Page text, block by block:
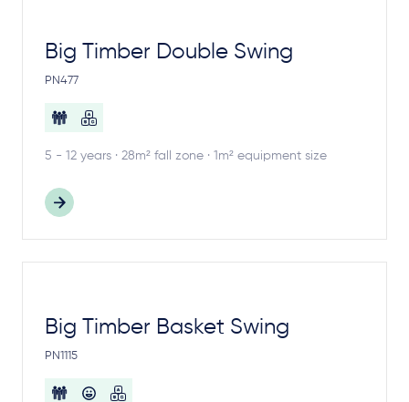
Big Timber Double Swing
PN477
5 - 12 years · 28m² fall zone · 1m² equipment size
Big Timber Basket Swing
PN1115